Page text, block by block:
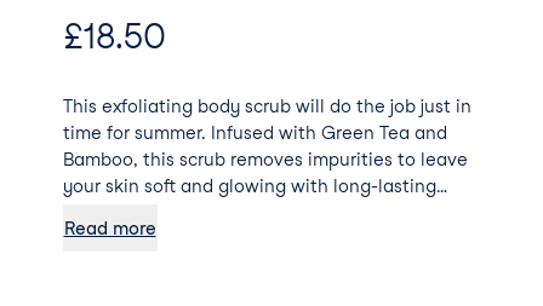
£18.50
This exfoliating body scrub will do the job just in
time for summer. Infused with Green Tea and
Bamboo, this scrub removes impurities to leave
your skin soft and glowing with long-lasting
Read more